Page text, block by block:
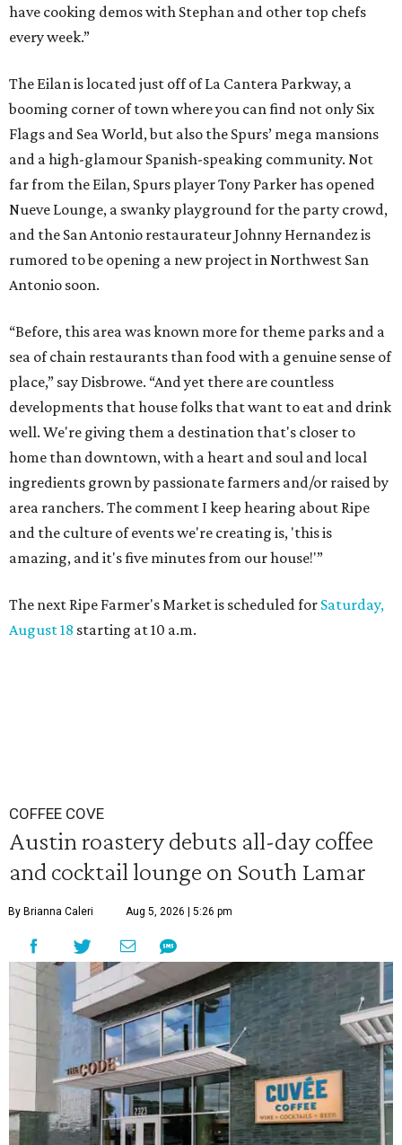
have cooking demos with Stephan and other top chefs
every week.”
The Eilan is located just off of La Cantera Parkway, a
booming corner of town where you can find not only Six
Flags and Sea World, but also the Spurs’ mega mansions
and a high-glamour Spanish-speaking community. Not
far from the Eilan, Spurs player Tony Parker has opened
Nueve Lounge, a swanky playground for the party crowd,
and the San Antonio restaurateur Johnny Hernandez is
rumored to be opening a new project in Northwest San
Antonio soon.
“Before, this area was known more for theme parks and a
sea of chain restaurants than food with a genuine sense of
place,” say Disbrowe. “And yet there are countless
developments that house folks that want to eat and drink
well. We're giving them a destination that's closer to
home than downtown, with a heart and soul and local
ingredients grown by passionate farmers and/or raised by
area ranchers. The comment I keep hearing about Ripe
and the culture of events we're creating is, 'this is
amazing, and it's five minutes from our house!'”
The next Ripe Farmer's Market is scheduled for Saturday,
August 18 starting at 10 a.m.
COFFEE COVE
Austin roastery debuts all-day coffee
and cocktail lounge on South Lamar
By Brianna Caleri Aug 5, 2026 | 5:26 pm